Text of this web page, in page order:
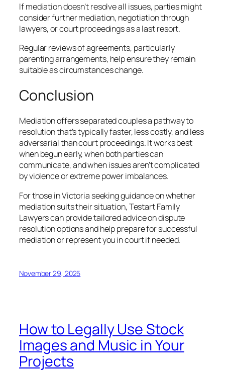
If mediation doesn’t resolve all issues, parties might
consider further mediation, negotiation through
lawyers, or court proceedings as a last resort.
Regular reviews of agreements, particularly
parenting arrangements, help ensure they remain
suitable as circumstances change.
Conclusion
Mediation offers separated couples a pathway to
resolution that’s typically faster, less costly, and less
adversarial than court proceedings. It works best
when begun early, when both parties can
communicate, and when issues aren’t complicated
by violence or extreme power imbalances.
For those in Victoria seeking guidance on whether
mediation suits their situation, Testart Family
Lawyers can provide tailored advice on dispute
resolution options and help prepare for successful
mediation or represent you in court if needed.
November 29, 2025
How to Legally Use Stock
Images and Music in Your
Projects